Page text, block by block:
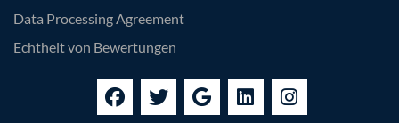
Data Processing Agreement
Echtheit von Bewertungen